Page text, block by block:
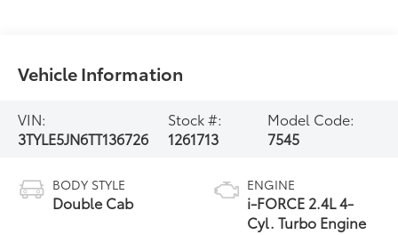
Vehicle Information
VIN:
3TYLE5JN6TT136726
Stock #:
1261713
Model Code:
7545
BODY STYLE
Double Cab
ENGINE
i-FORCE 2.4L 4-
Cyl. Turbo Engine